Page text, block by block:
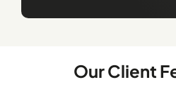
Our Client